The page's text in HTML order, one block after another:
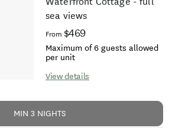
sea views
From $469
Maximum of 6 guests allowed
per unit
View details
MIN 3 NIGHTS